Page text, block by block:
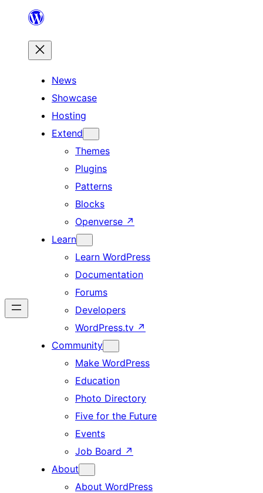
content
News
Showcase
Hosting
Extend
Themes
Plugins
Patterns
Blocks
Openverse ↗
Learn
Learn WordPress
Documentation
Forums
Developers
WordPress.tv ↗
Community
Make WordPress
Education
Photo Directory
Five for the Future
Events
Job Board ↗
About
About WordPress